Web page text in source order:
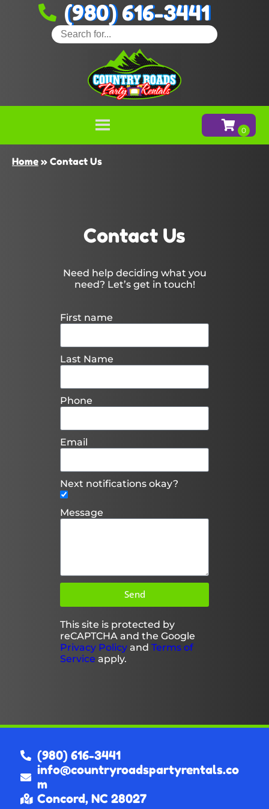
(980) 616-3441
Home » Contact Us
Contact Us
Need help deciding what you
need? Let’s get in touch!
First name
Last Name
Phone
Email
Next notifications okay?
Message
Send
This site is protected by
reCAPTCHA and the Google
Privacy Policy and Terms of
Service apply.
(980) 616-3441
info@countryroadspartyrentals.co
m
Concord, NC 28027